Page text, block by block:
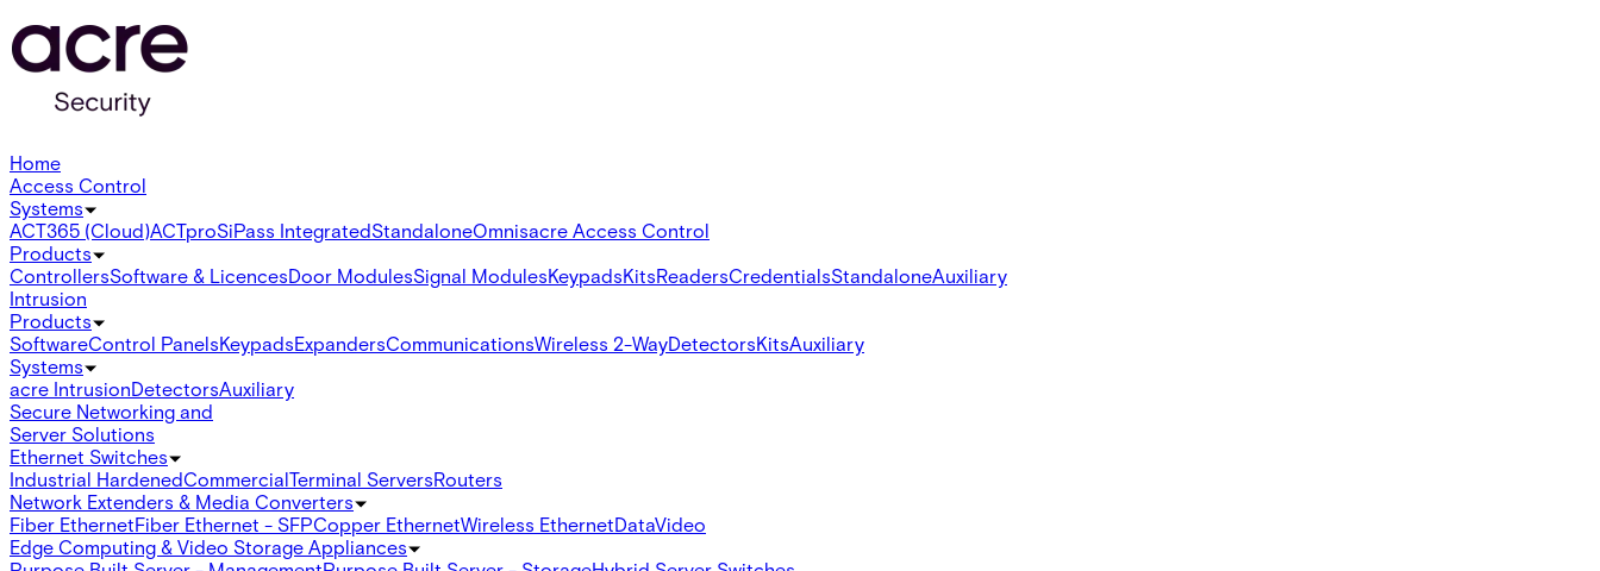
Home
Access Control
Systems
ACT365 (Cloud)ACTproSiPass IntegratedStandaloneOmnisacre Access Control
Products
ControllersSoftware & LicencesDoor ModulesSignal ModulesKeypadsKitsReadersCredentialsStandaloneAuxiliary
Intrusion
Products
SoftwareControl PanelsKeypadsExpandersCommunicationsWireless 2-WayDetectorsKitsAuxiliary
Systems
acre IntrusionDetectorsAuxiliary
Secure Networking and
Server Solutions
Ethernet Switches
Industrial HardenedCommercialTerminal ServersRouters
Network Extenders & Media Converters
Fiber EthernetFiber Ethernet - SFPCopper EthernetWireless EthernetDataVideo
Edge Computing & Video Storage Appliances